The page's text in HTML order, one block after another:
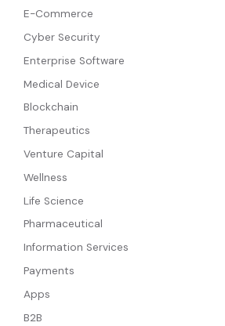
E-Commerce
Cyber Security
Enterprise Software
Medical Device
Blockchain
Therapeutics
Venture Capital
Wellness
Life Science
Pharmaceutical
Information Services
Payments
Apps
B2B